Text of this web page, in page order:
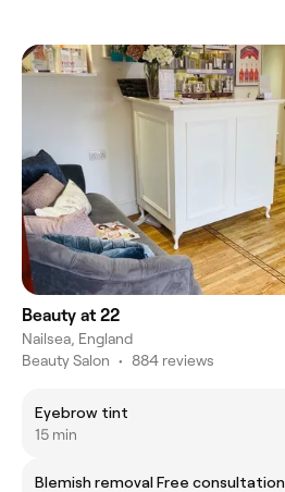
Beauty at 22
Nailsea, England
Beauty Salon • 884 reviews
Eyebrow tint
15 min
Blemish removal Free consultation